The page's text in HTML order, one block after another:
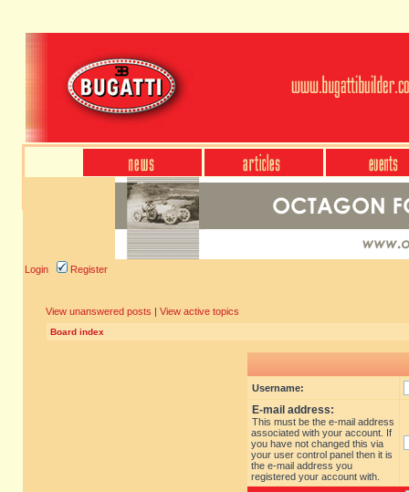
Login Register
View unanswered posts | View active topics
Board index
Username:
E-mail address:
This must be the e-mail address
associated with your account. If
you have not changed this via
your user control panel then it is
the e-mail address you
registered your account with.